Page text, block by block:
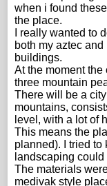
when i found
the place.
I really wanted to
both my aztec
buildings.
At the moment
three mountain
There will be a
mountains,
level, with a lot of
This means the
planned). I tried to
landscaping
The materials
medivak style